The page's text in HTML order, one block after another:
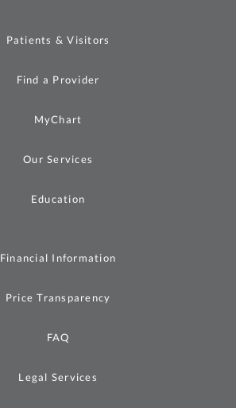
Patients & Visitors
Find a Provider
MyChart
Our Services
Education
Financial Information
Price Transparency
FAQ
Legal Services